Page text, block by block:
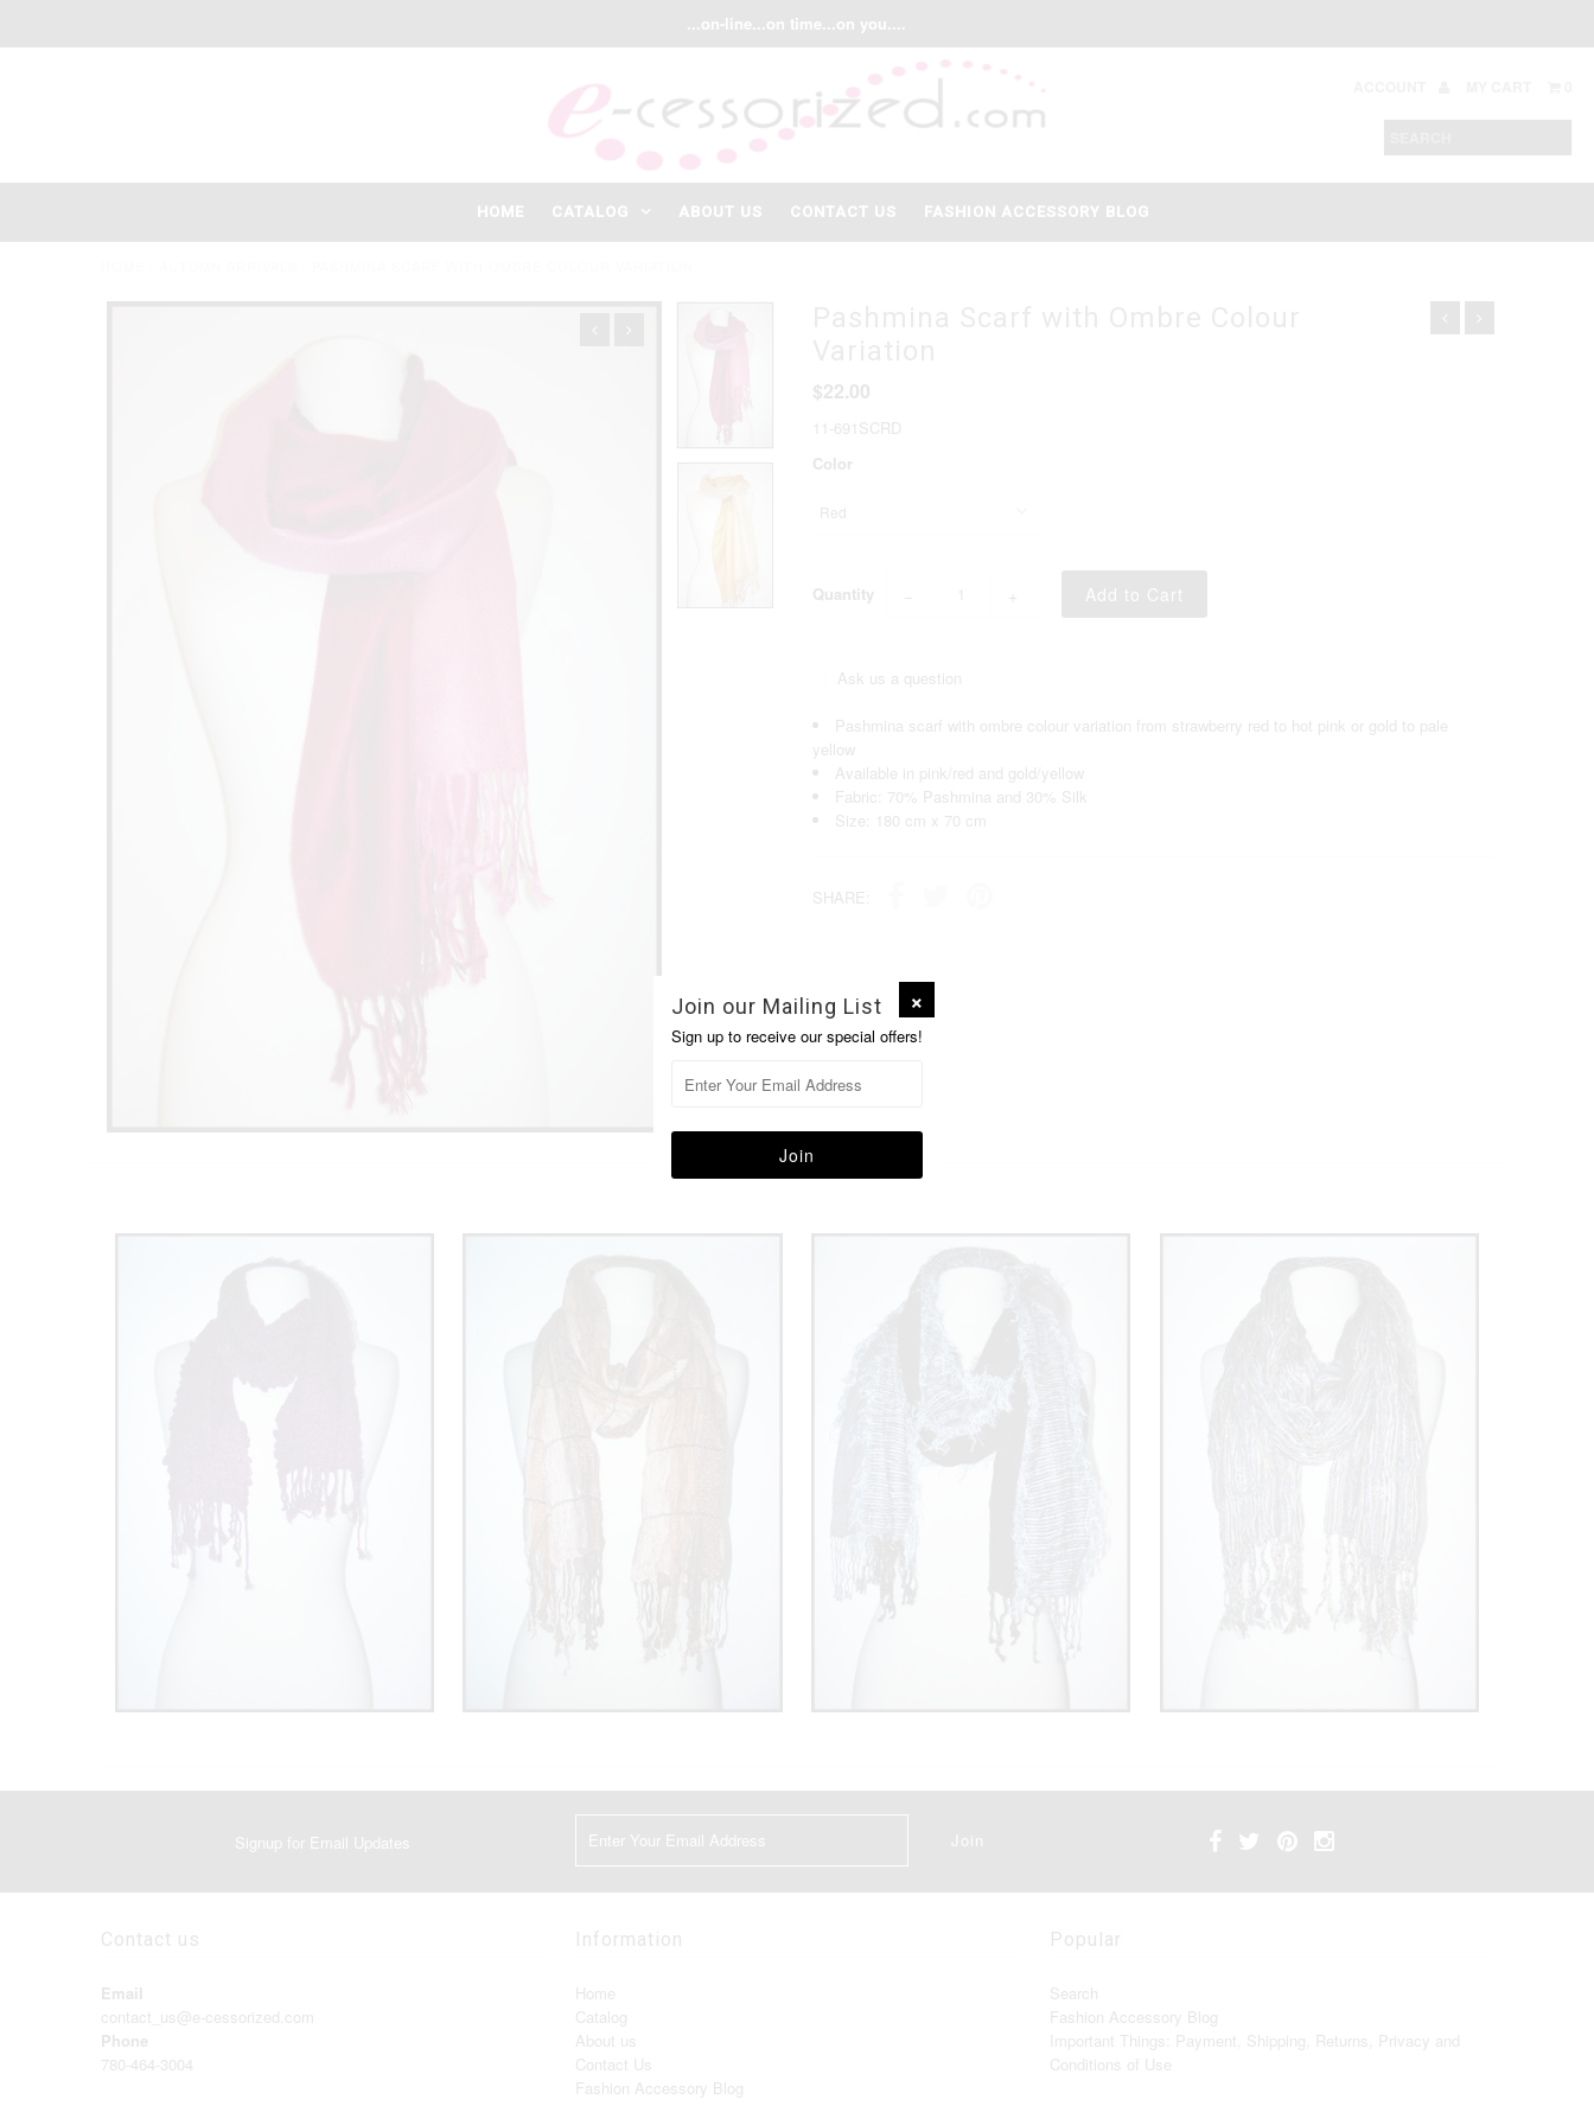
...on-line...on time...on you....
HOME CATALOG ABOUT US CONTACT US FASHION ACCESSORY BLOG
$22.00
11-691SCRD
Color
Quantity − +
Ask us a question
Pashmina scarf with ombre colour variation from strawberry red to hot pink or gold to pale
yellow
Available in pink/red and gold/yellow
Fabric: 70% Pashmina and 30% Silk
Size: 180 cm x 70 cm
SHARE:
Signup for Email Updates
Contact us
Email
contact_us@e-cessorized.com
Phone
780-464-3004
Information
Home
Catalog
About us
Contact Us
Fashion Accessory Blog
Popular
Search
Fashion Accessory Blog
Important Things: Payment, Shipping, Returns, Privacy and
Conditions of Use
Join our Mailing List
Sign up to receive our special offers!